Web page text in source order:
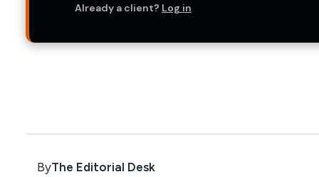
Already a client? Log in
ByThe Editorial Desk